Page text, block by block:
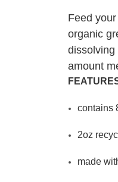
Feed
organic
dissolving
amount
contains
2oz
made